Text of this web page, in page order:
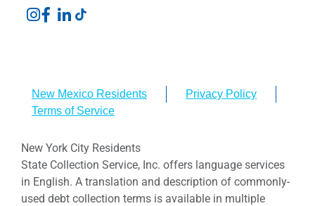
New Mexico Residents
Privacy Policy
Terms of Service
New York City Residents
State Collection Service, Inc. offers language services
in English. A translation and description of commonly-
used debt collection terms is available in multiple